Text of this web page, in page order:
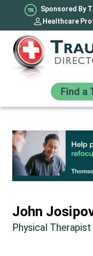
Sponsored By
Healthcare
Find a
John
Physical